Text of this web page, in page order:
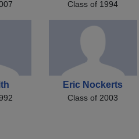
Class of 1994
Eric Nockerts
Class of 2003